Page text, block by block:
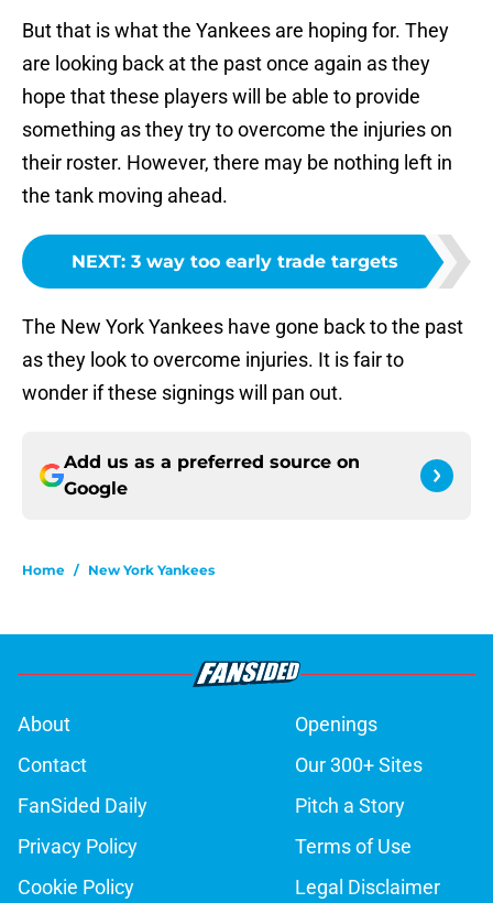
But that is what the Yankees are hoping for. They
are looking back at the past once again as they
hope that these players will be able to provide
something as they try to overcome the injuries on
their roster. However, there may be nothing left in
the tank moving ahead.
NEXT: 3 way too early trade targets
The New York Yankees have gone back to the past
as they look to overcome injuries. It is fair to
wonder if these signings will pan out.
Add us as a preferred source on
Google
Home / New York Yankees
About
Openings
Contact
Our 300+ Sites
FanSided Daily
Pitch a Story
Privacy Policy
Terms of Use
Cookie Policy
Legal Disclaimer